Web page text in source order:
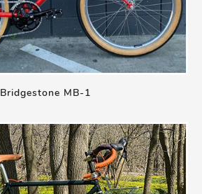
Bridgestone MB-1